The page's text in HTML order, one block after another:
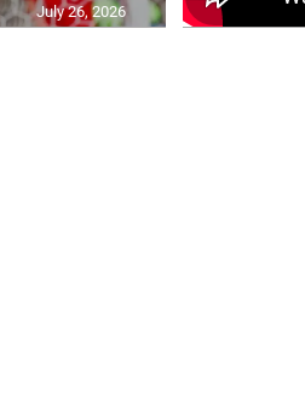
July 26, 2026